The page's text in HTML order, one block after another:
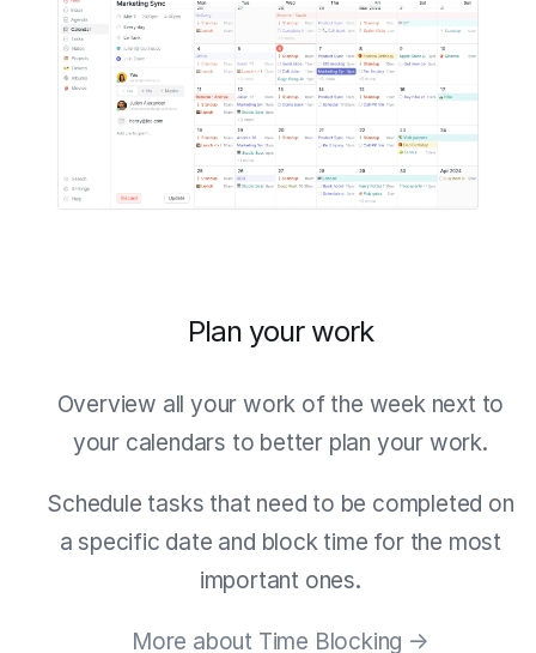
Plan your work
Overview all your work of the week next to
your calendars to better plan your work.
Schedule tasks that need to be completed on
a specific date and block time for the most
important ones.
More about Time Blocking →